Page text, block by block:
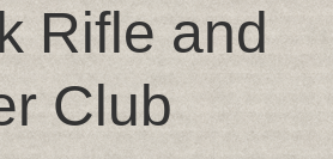
Rifle and
Club